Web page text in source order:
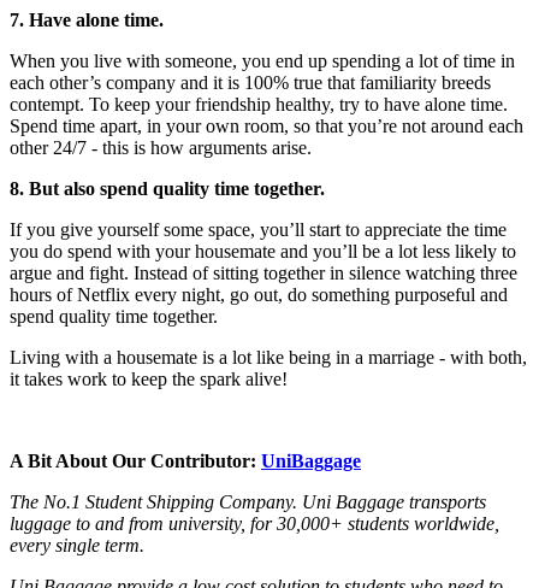
7. Have alone time.
When you live with someone, you end up spending a lot of time in
each other’s company and it is 100% true that familiarity breeds
contempt. To keep your friendship healthy, try to have alone time.
Spend time apart, in your own room, so that you’re not around each
other 24/7 - this is how arguments arise.
8. But also spend quality time together.
If you give yourself some space, you’ll start to appreciate the time
you do spend with your housemate and you’ll be a lot less likely to
argue and fight. Instead of sitting together in silence watching three
hours of Netflix every night, go out, do something purposeful and
spend quality time together.
Living with a housemate is a lot like being in a marriage - with both,
it takes work to keep the spark alive!
A Bit About Our Contributor: UniBaggage
The No.1 Student Shipping Company. Uni Baggage transports
luggage to and from university, for 30,000+ students worldwide,
every single term.